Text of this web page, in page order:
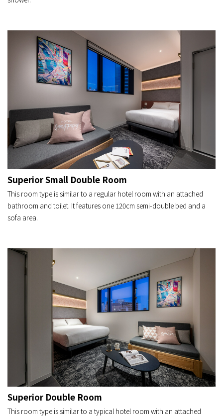
Superior Small Double Room
This room type is similar to a regular hotel room with an attached
bathroom and toilet. It features one 120cm semi-double bed and a
sofa area.
Superior Double Room
This room type is similar to a typical hotel room with an attached